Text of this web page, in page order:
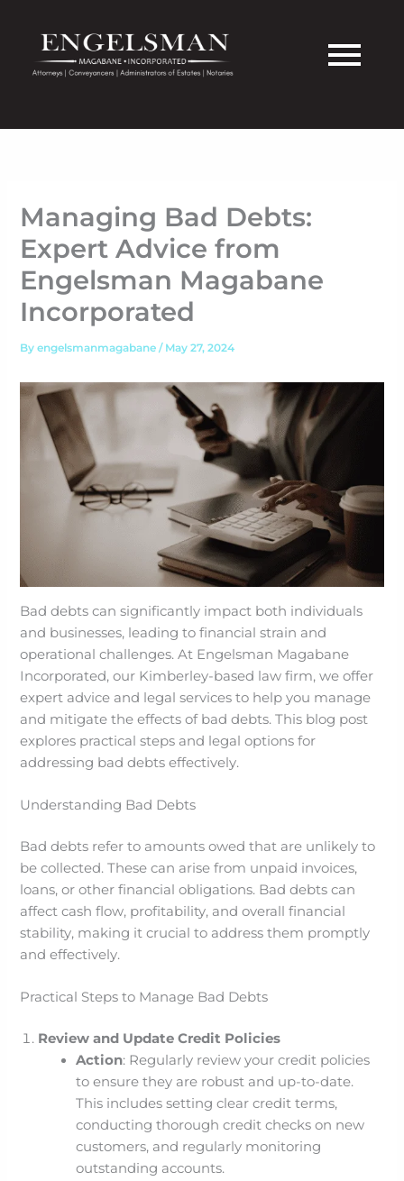
content
Managing Bad Debts:
Expert Advice from
Engelsman Magabane
Incorporated
Byengelsmanmagabane/ May 27, 2024
Bad debts can significantly impact both individuals
and businesses, leading to financial strain and
operational challenges. At Engelsman Magabane
Incorporated, our Kimberley-based law firm, we offer
expert advice and legal services to help you manage
and mitigate the effects of bad debts. This blog post
explores practical steps and legal options for
addressing bad debts effectively.
Understanding Bad Debts
Bad debts refer to amounts owed that are unlikely to
be collected. These can arise from unpaid invoices,
loans, or other financial obligations. Bad debts can
affect cash flow, profitability, and overall financial
stability, making it crucial to address them promptly
and effectively.
Practical Steps to Manage Bad Debts
Review and Update Credit Policies
Action: Regularly review your credit policies
to ensure they are robust and up-to-date.
This includes setting clear credit terms,
conducting thorough credit checks on new
customers, and regularly monitoring
outstanding accounts.